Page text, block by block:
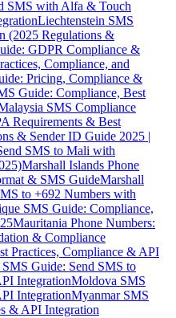
SMS with Alfa & Touch
Liechtenstein SMS
(2025 Regulations &
GDPR Compliance &
Compliance, and
Pricing, Compliance &
Guide: Compliance, Best
SMS Compliance
Requirements & Best
& Sender ID Guide 2025 |
SMS to Mali with
Marshall Islands Phone
& SMS GuideMarshall
to +692 Numbers with
SMS Guide: Compliance,
Mauritania Phone Numbers:
& Compliance
Practices, Compliance & API
Guide: Send SMS to
IntegrationMoldova SMS
IntegrationMyanmar SMS
& API Integration